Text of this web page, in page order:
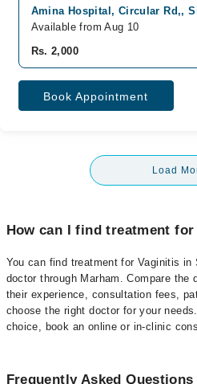
Amina Hospital, Circular Rd,,
Available from Aug 10
Rs. 2,000
Book Appointment
Load
How can I find treatment
You can find treatment for Vaginitis
doctor through Marham. Compare
their experience, consultation fees,
choose the right doctor for your
choice, book an online or in-clinic
Frequently Asked Questions